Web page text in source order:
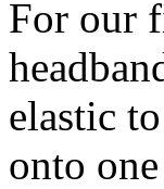
For our
elastic
onto